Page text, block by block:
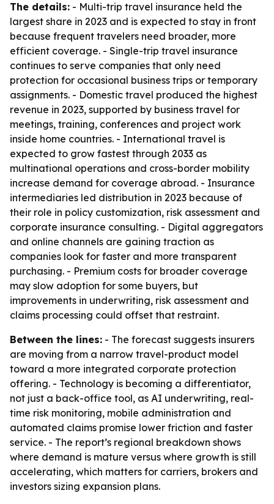
The details: - Multi-trip travel insurance held the
largest share in 2023 and is expected to stay in front
because frequent travelers need broader, more
efficient coverage. - Single-trip travel insurance
continues to serve companies that only need
protection for occasional business trips or temporary
assignments. - Domestic travel produced the highest
revenue in 2023, supported by business travel for
meetings, training, conferences and project work
inside home countries. - International travel is
expected to grow fastest through 2033 as
multinational operations and cross-border mobility
increase demand for coverage abroad. - Insurance
intermediaries led distribution in 2023 because of
their role in policy customization, risk assessment and
corporate insurance consulting. - Digital aggregators
and online channels are gaining traction as
companies look for faster and more transparent
purchasing. - Premium costs for broader coverage
may slow adoption for some buyers, but
improvements in underwriting, risk assessment and
claims processing could offset that restraint.
Between the lines: - The forecast suggests insurers
are moving from a narrow travel-product model
toward a more integrated corporate protection
offering. - Technology is becoming a differentiator,
not just a back-office tool, as AI underwriting, real-
time risk monitoring, mobile administration and
automated claims promise lower friction and faster
service. - The report’s regional breakdown shows
where demand is mature versus where growth is still
accelerating, which matters for carriers, brokers and
investors sizing expansion plans.